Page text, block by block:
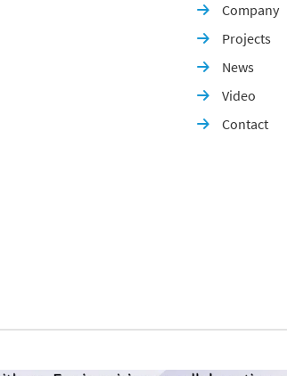
 Company
 Projects
 News
 Video
 Contact